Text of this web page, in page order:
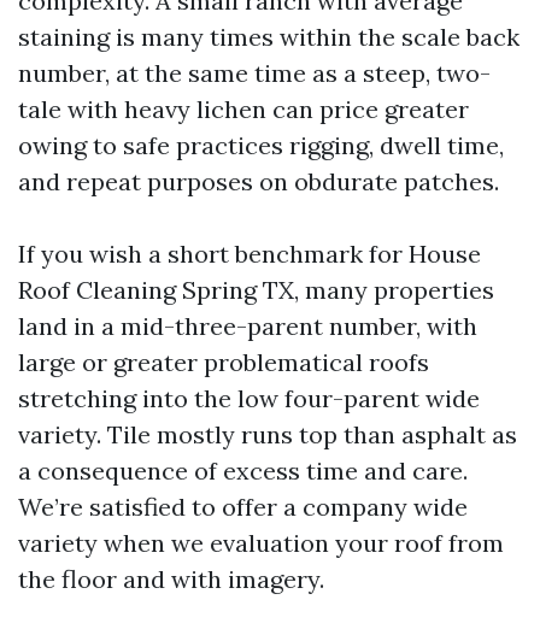
staining is many times within the scale back
number, at the same time as a steep, two-
tale with heavy lichen can price greater
owing to safe practices rigging, dwell time,
and repeat purposes on obdurate patches.
If you wish a short benchmark for House
Roof Cleaning Spring TX, many properties
land in a mid-three-parent number, with
large or greater problematical roofs
stretching into the low four-parent wide
variety. Tile mostly runs top than asphalt as
a consequence of excess time and care.
We’re satisfied to offer a company wide
variety when we evaluation your roof from
the floor and with imagery.